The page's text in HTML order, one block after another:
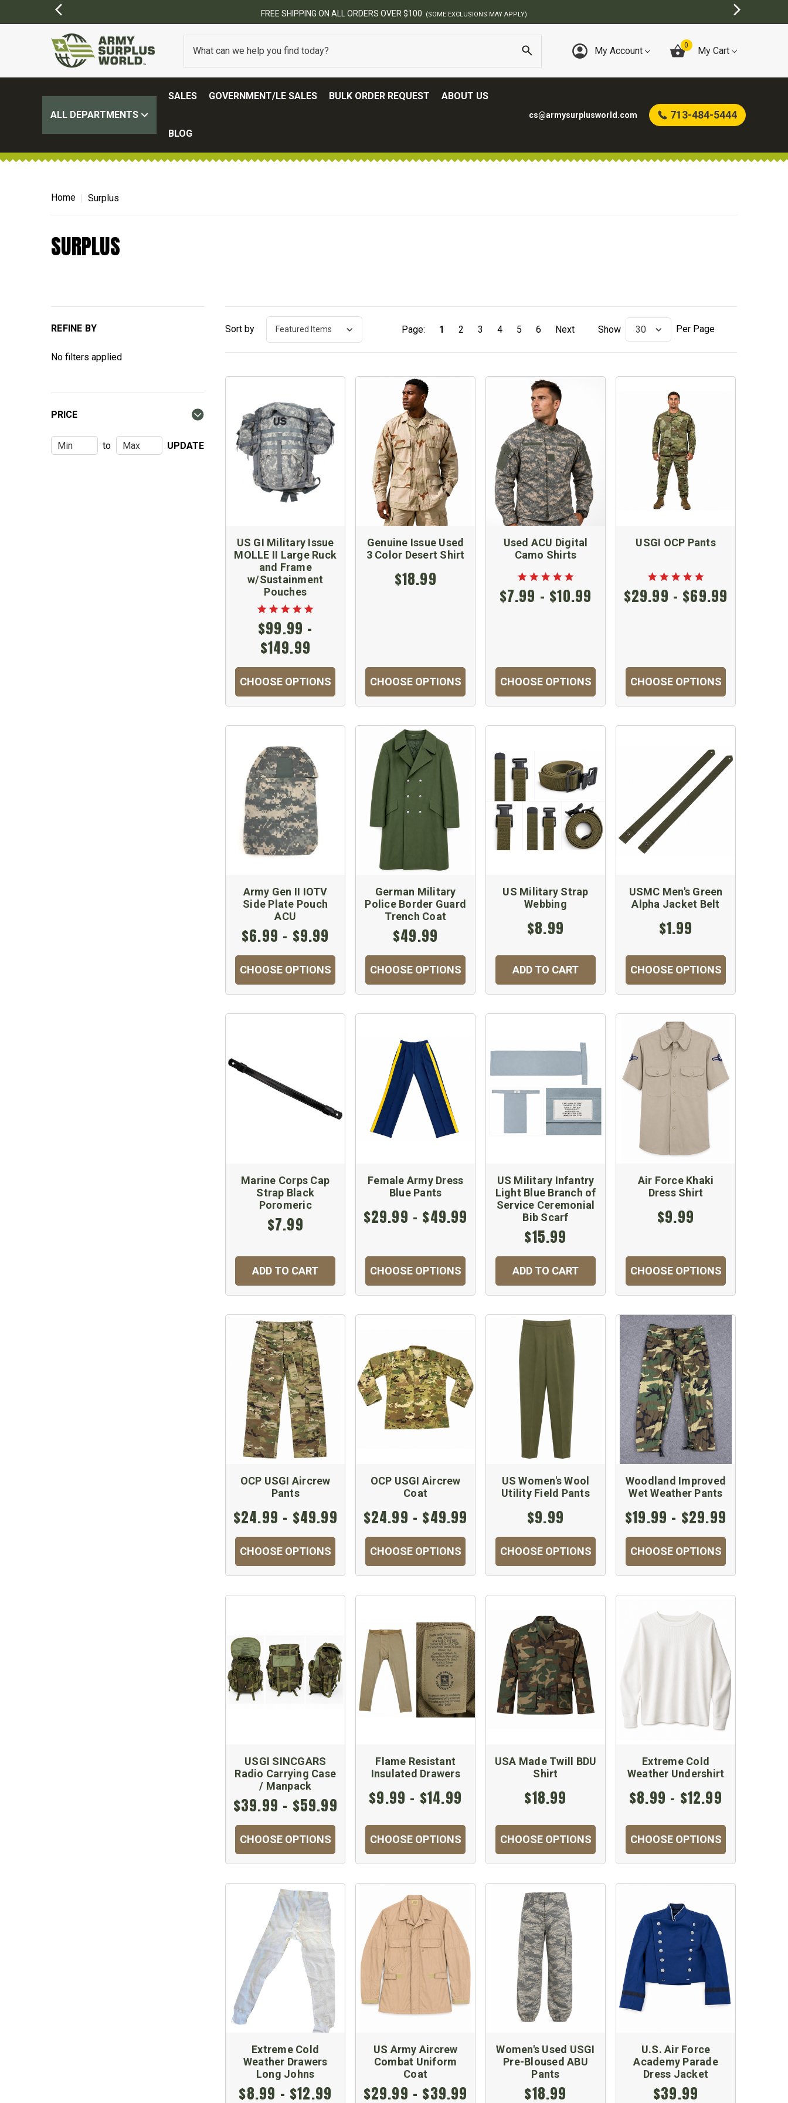
BEST ONLINE ARMY SURPLUS STORE
My Account 0 My Cart
ALL DEPARTMENTS
SALES GOVERNMENT/LE SALES BULK ORDER REQUEST ABOUT US
BLOG
cs@armysurplusworld.com 713-484-5444
Home Surplus
SURPLUS
REFINE BY
No filters applied
PRICE
to UPDATE
Sort by Page: 1 2 3 4 5 6 Next Show Per Page
US GI Military Issue
MOLLE II Large Ruck
and Frame
w/Sustainment
Pouches
$99.99 -
$149.99
CHOOSE OPTIONS
Genuine Issue Used
3 Color Desert Shirt
$18.99
CHOOSE OPTIONS
Used ACU Digital
Camo Shirts
$7.99 - $10.99
CHOOSE OPTIONS
USGI OCP Pants
$29.99 - $69.99
CHOOSE OPTIONS
Army Gen II IOTV
Side Plate Pouch
ACU
$6.99 - $9.99
CHOOSE OPTIONS
German Military
Police Border Guard
Trench Coat
$49.99
CHOOSE OPTIONS
US Military Strap
Webbing
$8.99
ADD TO CART
USMC Men's Green
Alpha Jacket Belt
$1.99
CHOOSE OPTIONS
Marine Corps Cap
Strap Black
Poromeric
$7.99
ADD TO CART
Female Army Dress
Blue Pants
$29.99 - $49.99
CHOOSE OPTIONS
US Military Infantry
Light Blue Branch of
Service Ceremonial
Bib Scarf
$15.99
ADD TO CART
Air Force Khaki
Dress Shirt
$9.99
CHOOSE OPTIONS
OCP USGI Aircrew
Pants
$24.99 - $49.99
CHOOSE OPTIONS
OCP USGI Aircrew
Coat
$24.99 - $49.99
CHOOSE OPTIONS
US Women's Wool
Utility Field Pants
$9.99
CHOOSE OPTIONS
Woodland Improved
Wet Weather Pants
$19.99 - $29.99
CHOOSE OPTIONS
USGI SINCGARS
Radio Carrying Case
/ Manpack
$39.99 - $59.99
CHOOSE OPTIONS
Flame Resistant
Insulated Drawers
$9.99 - $14.99
CHOOSE OPTIONS
USA Made Twill BDU
Shirt
$18.99
CHOOSE OPTIONS
Extreme Cold
Weather Undershirt
$8.99 - $12.99
CHOOSE OPTIONS
Extreme Cold
Weather Drawers
Long Johns
$8.99 - $12.99
US Army Aircrew
Combat Uniform
Coat
$29.99 - $39.99
Women's Used USGI
Pre-Bloused ABU
Pants
$18.99
U.S. Air Force
Academy Parade
Dress Jacket
$39.99